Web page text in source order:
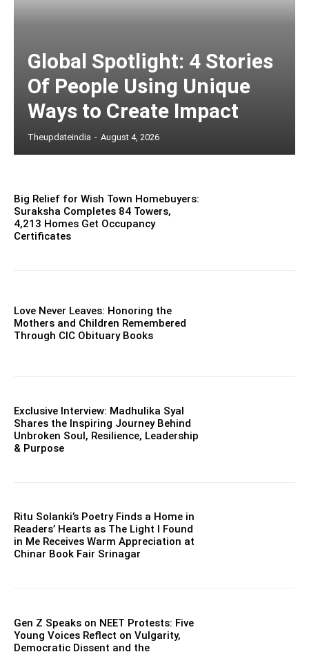
Global Spotlight: 4 Stories
Of People Using Unique
Ways to Create Impact
Theupdateindia - August 4, 2026
Big Relief for Wish Town Homebuyers:
Suraksha Completes 84 Towers,
4,213 Homes Get Occupancy
Certificates
Love Never Leaves: Honoring the
Mothers and Children Remembered
Through CIC Obituary Books
Exclusive Interview: Madhulika Syal
Shares the Inspiring Journey Behind
Unbroken Soul, Resilience, Leadership
& Purpose
Ritu Solanki’s Poetry Finds a Home in
Readers’ Hearts as The Light I Found
in Me Receives Warm Appreciation at
Chinar Book Fair Srinagar
Gen Z Speaks on NEET Protests: Five
Young Voices Reflect on Vulgarity,
Democratic Dissent and the